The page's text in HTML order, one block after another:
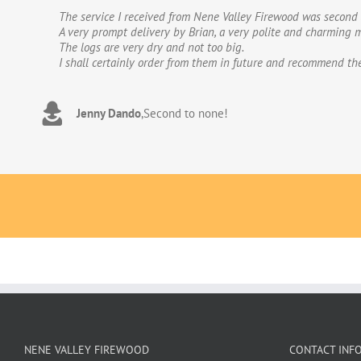
The service I received from Nene Valley Firewood was
A very prompt delivery by Brian, a very polite and charming
The logs are very dry and not too big.
I shall certainly order from them in future and recommend
Jenny Dando,Second to none!
We have used Nene Valley Firewood a number of times
We wouldn’t go anywhere else for our firewood. The wood
excellent.The logs are taken direct from the van and neatly
to deal with. Thank you!
Adrian Wookey,Great quality wood with excellent
NENE VALLEY FIREWOOD CONTACT INFO